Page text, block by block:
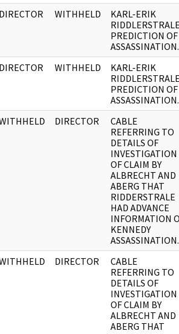
DIRECTOR WITHHELD
KARL-ERIK
PREDICTION OF
ASSASSINATION.
DIRECTOR WITHHELD
KARL-ERIK
PREDICTION OF
ASSASSINATION.
DIRECTOR
CABLE
REFERRING TO
DETAILS OF
INVESTIGATION
OF CLAIM BY
ALBRECHT AND
ABERG THAT
RIDDERSTRALE
HAD ADVANCE
INFORMATION
KENNEDY
ASSASSINATION.
DIRECTOR
CABLE
REFERRING TO
DETAILS OF
INVESTIGATION
OF CLAIM BY
ALBRECHT AND
ABERG THAT